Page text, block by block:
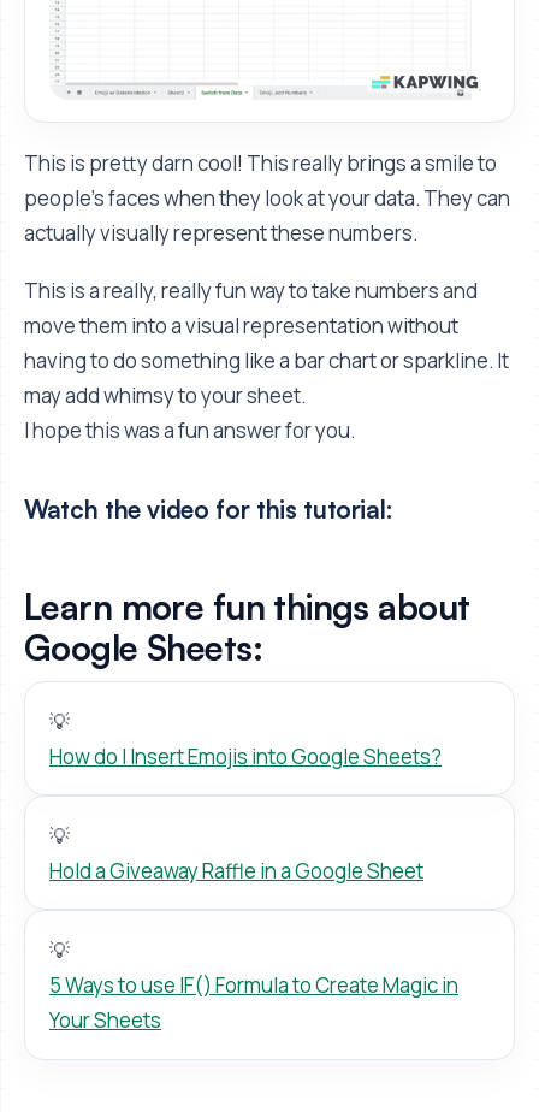
This is pretty darn cool! This really brings a smile to
people's faces when they look at your data. They can
actually visually represent these numbers.
This is a really, really fun way to take numbers and
move them into a visual representation without
having to do something like a bar chart or sparkline. It
may add whimsy to your sheet.
I hope this was a fun answer for you.
Watch the video for this tutorial:
Learn more fun things about
Google Sheets:
💡
How do I Insert Emojis into Google Sheets?
💡
Hold a Giveaway Raffle in a Google Sheet
💡
5 Ways to use IF() Formula to Create Magic in
Your Sheets